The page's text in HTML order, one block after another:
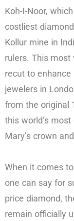
Koh-I-Noor,
costliest
Kollur mine in
rulers. This
recut to
jewelers in
from the original
this world’s
Mary’s crown
When it comes
one can say for
price diamond,
remain officially